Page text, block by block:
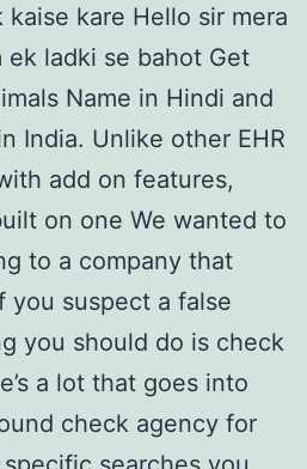
kare Hello sir mera
ek ladki se bahot Get
Name in Hindi and
India. Unlike other EHR
add on features,
on one We wanted to
to a company that
you suspect a false
you should do is check
a lot that goes into
check agency for